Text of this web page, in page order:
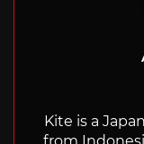
Kite is a